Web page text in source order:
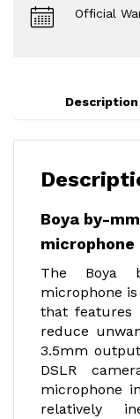
Official
Description
Boya by-
microphone
The Boya
microphone
that features
reduce
3.5mm
DSLR
microphone
relatively